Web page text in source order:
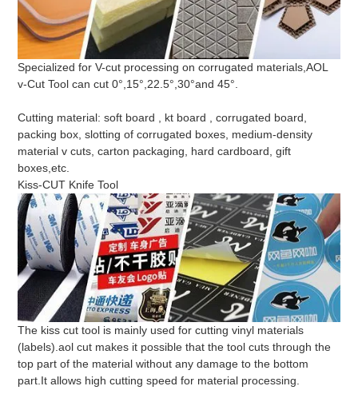
Specialized for V-cut processing on corrugated materials,AOL
v-Cut Tool can cut 0°,15°,22.5°,30°and 45°.
Cutting material: soft board , kt board , corrugated board,
packing box, slotting of corrugated boxes, medium-density
material v cuts, carton packaging, hard cardboard, gift
boxes,etc.
Kiss-CUT Knife Tool
The kiss cut tool is mainly used for cutting vinyl materials
(labels).aol cut makes it possible that the tool cuts through the
top part of the material without any damage to the bottom
part.It allows high cutting speed for material processing.